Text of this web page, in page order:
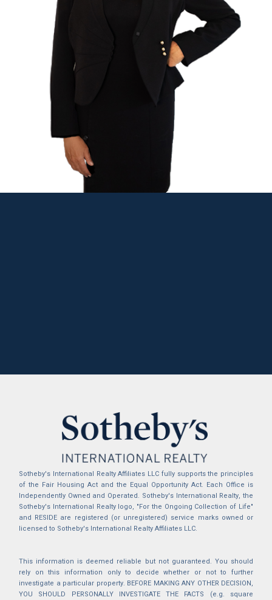
Sotheby's International Realty Affiliates LLC fully supports the principles
of the Fair Housing Act and the Equal Opportunity Act. Each Office is
Independently Owned and Operated. Sotheby's International Realty, the
Sotheby's International Realty logo, "For the Ongoing Collection of Life"
and RESIDE are registered (or unregistered) service marks owned or
licensed to Sotheby's International Realty Affiliates LLC.
This information is deemed reliable but not guaranteed. You should
rely on this information only to decide whether or not to further
investigate a particular property. BEFORE MAKING ANY OTHER DECISION,
YOU SHOULD PERSONALLY INVESTIGATE THE FACTS (e.g. square